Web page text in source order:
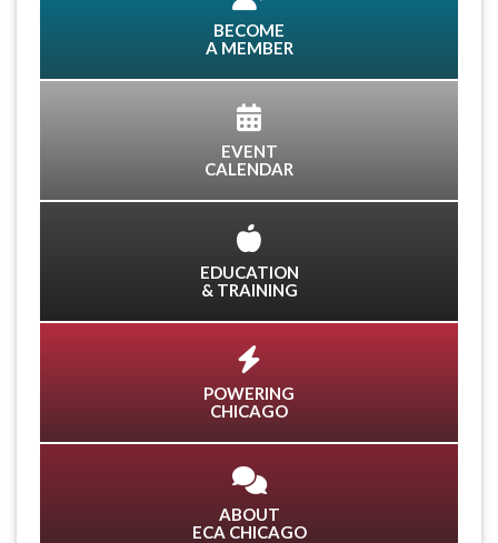
BECOME
A MEMBER
EVENT
CALENDAR
EDUCATION
& TRAINING
POWERING
CHICAGO
ABOUT
ECA CHICAGO